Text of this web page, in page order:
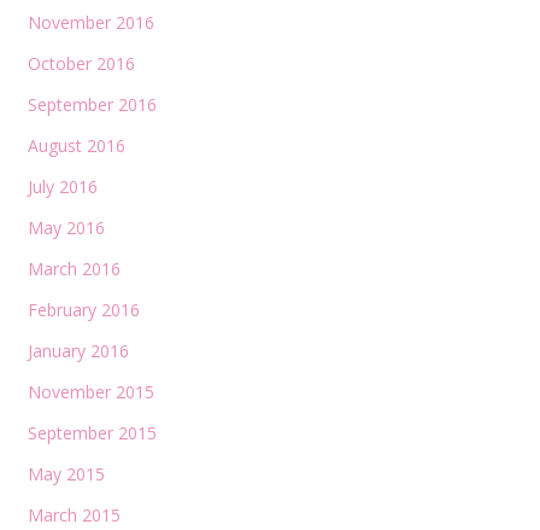
November 2016
October 2016
September 2016
August 2016
July 2016
May 2016
March 2016
February 2016
January 2016
November 2015
September 2015
May 2015
March 2015